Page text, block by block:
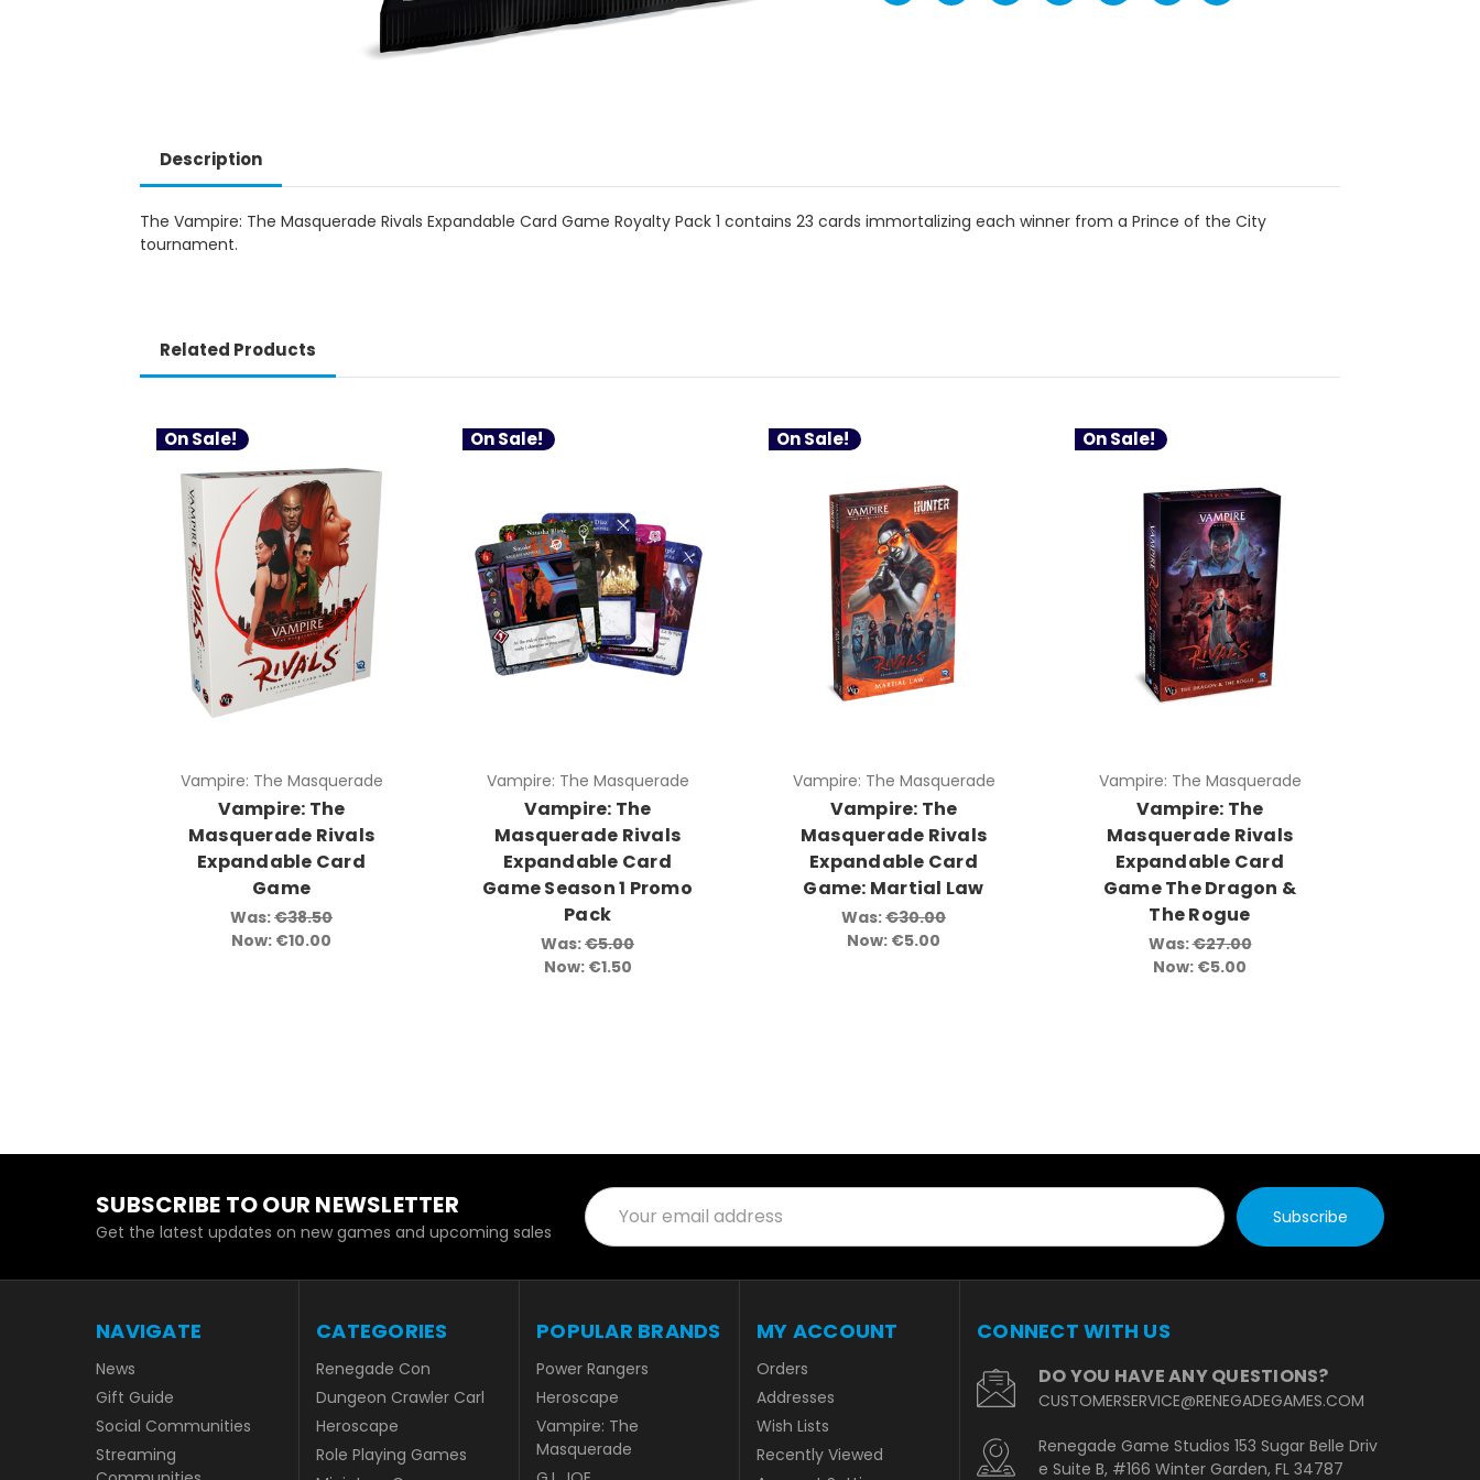
Description
The Vampire: The Masquerade Rivals Expandable Card Game Royalty Pack 1 contains 23 cards immortalizing each winner from a Prince of the City
tournament.
Related Products
On Sale!
Vampire: The Masquerade
Vampire: The
Masquerade Rivals
Expandable Card
Game
Was:€38.50
Now: €10.00
On Sale!
Vampire: The Masquerade
Vampire: The
Masquerade Rivals
Expandable Card
Game Season 1 Promo
Pack
Was:€5.00
Now: €1.50
On Sale!
Vampire: The Masquerade
Vampire: The
Masquerade Rivals
Expandable Card
Game: Martial Law
Was:€30.00
Now: €5.00
On Sale!
Vampire: The Masquerade
Vampire: The
Masquerade Rivals
Expandable Card
Game The Dragon &
The Rogue
Was:€27.00
Now: €5.00
SUBSCRIBE TO OUR NEWSLETTER
Get the latest updates on new games and upcoming sales
Email
Address
NAVIGATE
News
Gift Guide
Social Communities
Streaming
CATEGORIES
Renegade Con
Dungeon Crawler Carl
Heroscape
Role Playing Games
POPULAR BRANDS
Power Rangers
Heroscape
Vampire: The
Masquerade
MY ACCOUNT
Orders
Addresses
Wish Lists
Recently Viewed
CONNECT WITH US
DO YOU HAVE ANY QUESTIONS?
CUSTOMERSERVICE@RENEGADEGAMES.COM
Renegade Game Studios 153 Sugar Belle Driv
e Suite B, #166 Winter Garden, FL 34787